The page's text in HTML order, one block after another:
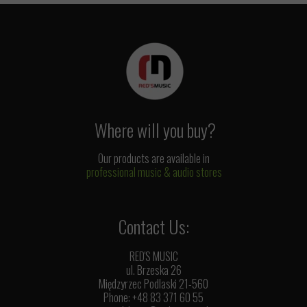
Our products are available in
professional music & audio stores
Where will you buy?
Contact Us:
RED'S MUSIC
ul. Brzeska 26
Międzyrzec Podlaski 21-560
Phone: +48 83 371 60 55